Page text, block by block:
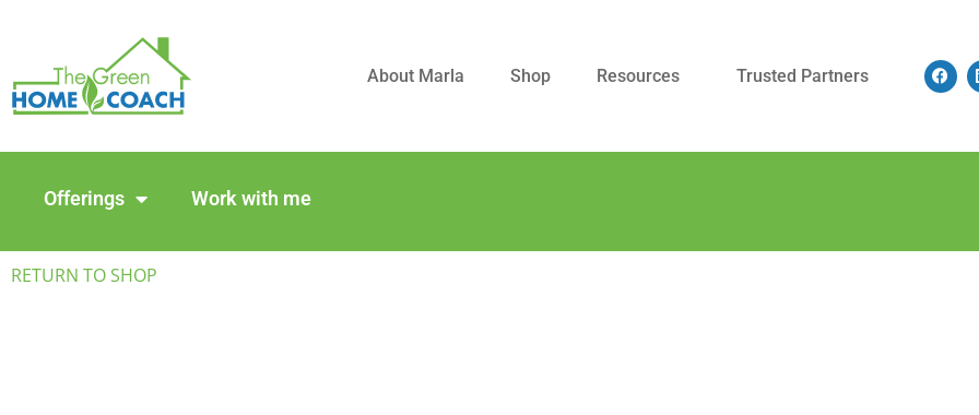
About Marla Shop Resources Trusted Partners
Offerings Work with me
RETURN TO SHOP